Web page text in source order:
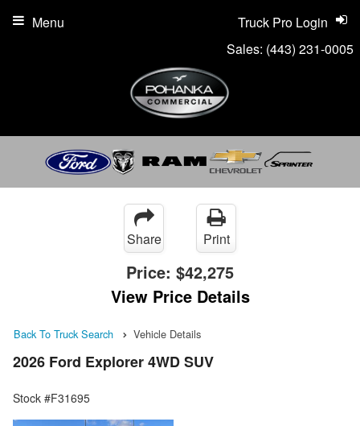
Sales: (443) 231-0005
Truck Pro Login
Menu
Share Print
Price: $42,275
View Price Details
Back To Truck Search Vehicle Details
2026 Ford Explorer 4WD SUV
Stock #F31695